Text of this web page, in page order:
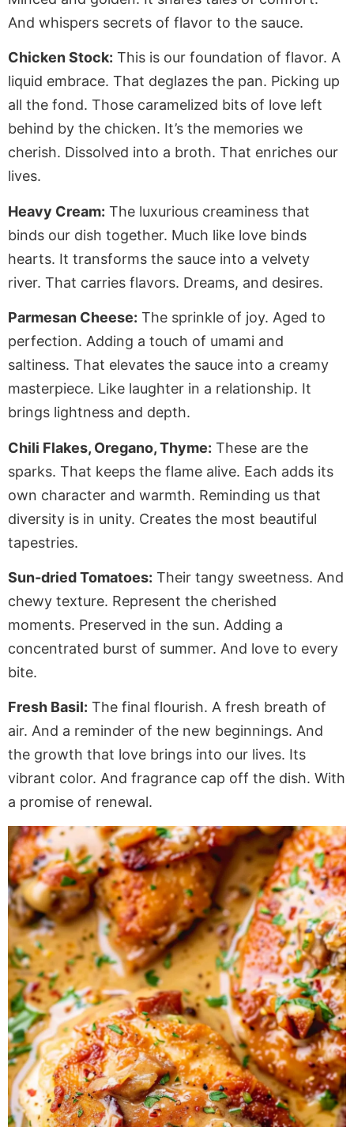
And whispers secrets of flavor to the sauce.
Chicken Stock: This is our foundation of flavor. A
liquid embrace. That deglazes the pan. Picking up
all the fond. Those caramelized bits of love left
behind by the chicken. It’s the memories we
cherish. Dissolved into a broth. That enriches our
lives.
Heavy Cream: The luxurious creaminess that
binds our dish together. Much like love binds
hearts. It transforms the sauce into a velvety
river. That carries flavors. Dreams, and desires.
Parmesan Cheese: The sprinkle of joy. Aged to
perfection. Adding a touch of umami and
saltiness. That elevates the sauce into a creamy
masterpiece. Like laughter in a relationship. It
brings lightness and depth.
Chili Flakes, Oregano, Thyme: These are the
sparks. That keeps the flame alive. Each adds its
own character and warmth. Reminding us that
diversity is in unity. Creates the most beautiful
tapestries.
Sun-dried Tomatoes: Their tangy sweetness. And
chewy texture. Represent the cherished
moments. Preserved in the sun. Adding a
concentrated burst of summer. And love to every
bite.
Fresh Basil: The final flourish. A fresh breath of
air. And a reminder of the new beginnings. And
the growth that love brings into our lives. Its
vibrant color. And fragrance cap off the dish. With
a promise of renewal.